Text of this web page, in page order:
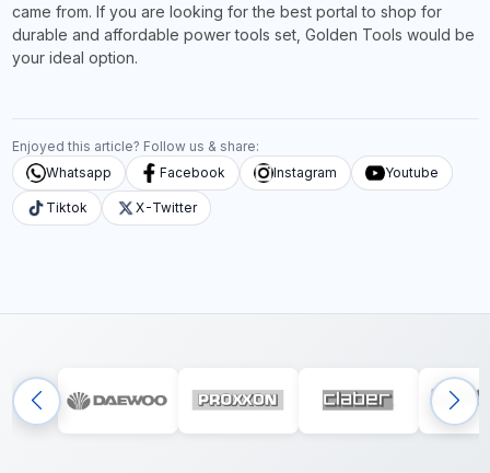
came from. If you are looking for the best portal to shop for
durable and affordable power tools set, Golden Tools would be
your ideal option.
Enjoyed this article? Follow us & share:
Whatsapp
Facebook Instagram Youtube
Tiktok X-Twitter